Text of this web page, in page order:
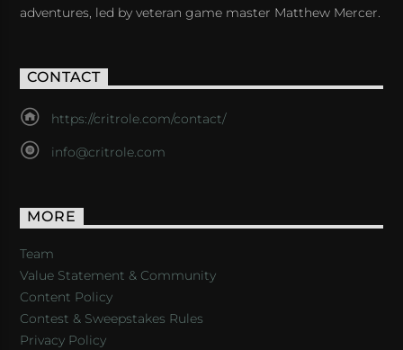
adventures, led by veteran game master Matthew Mercer.
CONTACT
https://critrole.com/contact/
info@critrole.com
MORE
Team
Value Statement & Community
Content Policy
Contest & Sweepstakes Rules
Privacy Policy